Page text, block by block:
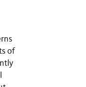
of